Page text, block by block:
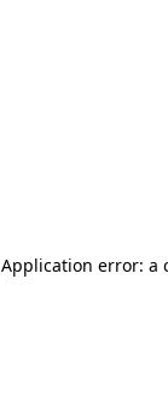
Application error: a